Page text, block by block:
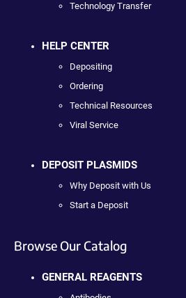
Technology Transfer
HELP CENTER
Depositing
Ordering
Technical Resources
Viral Service
DEPOSIT PLASMIDS
Why Deposit with Us
Start a Deposit
Browse Our Catalog
GENERAL REAGENTS